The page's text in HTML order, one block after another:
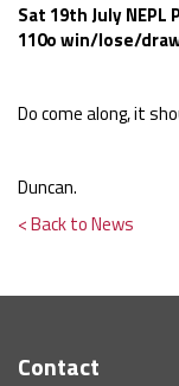
Sat 19th July NEPL
110o win/lose/
Do come along, it
Duncan.
< Back to News
Contact